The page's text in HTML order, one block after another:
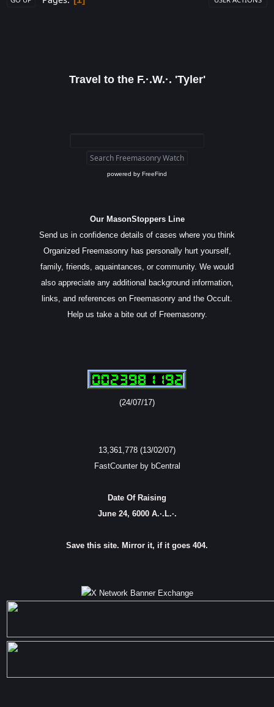
Travel to the F.·.W.·. 'Tyler'
powered by FreeFind
Our MasonStoppers Line
Send us in confidence details of cases where you think
Organized Freemasonry has personally hurt yourself,
family, friends, aquaintances, or community. We would
also appreciate any additional background information,
links, and references on Freemasonry and the Occult.
Help us take a bite out of Freemasonry.
(24/07/17)
13,361,778 (13/02/07)
FastCounter by bCentral
Date Of Raising
June 24, 6000 A.·.L.·.
Save this site. Mirror it, if it goes 404.